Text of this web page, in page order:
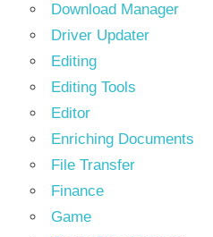
Download Manager
Driver Updater
Editing
Editing Tools
Editor
Enriching Documents
File Transfer
Finance
Game